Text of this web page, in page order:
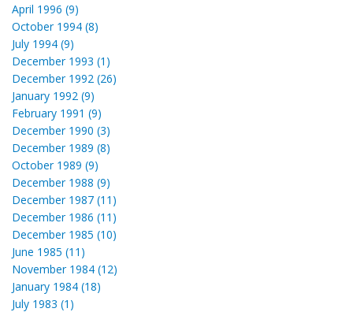
April 1996 (9)
October 1994 (8)
July 1994 (9)
December 1993 (1)
December 1992 (26)
January 1992 (9)
February 1991 (9)
December 1990 (3)
December 1989 (8)
October 1989 (9)
December 1988 (9)
December 1987 (11)
December 1986 (11)
December 1985 (10)
June 1985 (11)
November 1984 (12)
January 1984 (18)
July 1983 (1)